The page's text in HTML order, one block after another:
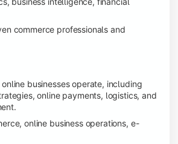
commerce professionals and
businesses operate, including
online payments, logistics, and
online business operations, e-